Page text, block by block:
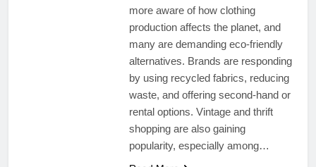
more aware of how clothing
production affects the planet, and
many are demanding eco-friendly
alternatives. Brands are responding
by using recycled fabrics, reducing
waste, and offering second-hand or
rental options. Vintage and thrift
shopping are also gaining
popularity, especially among…